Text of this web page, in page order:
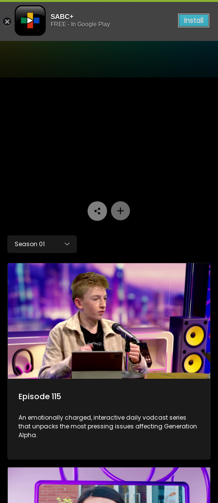
SABC+
FREE - In Google Play Install
Season 01
Episode 115
An emotionally charged, interactive daily vodcast series
that unpacks the most pressing issues affecting Generation
Alpha.